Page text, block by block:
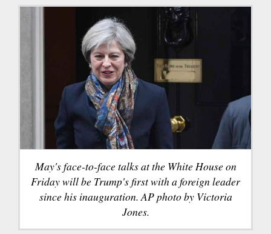
May's face-to-face talks at the White House on
Friday will be Trump's first with a foreign leader
since his inauguration. AP photo by Victoria
Jones.